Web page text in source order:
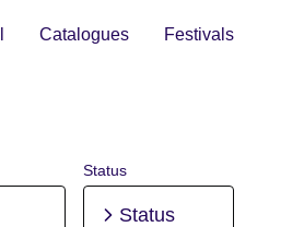
Catalogues Festivals
Status
Status